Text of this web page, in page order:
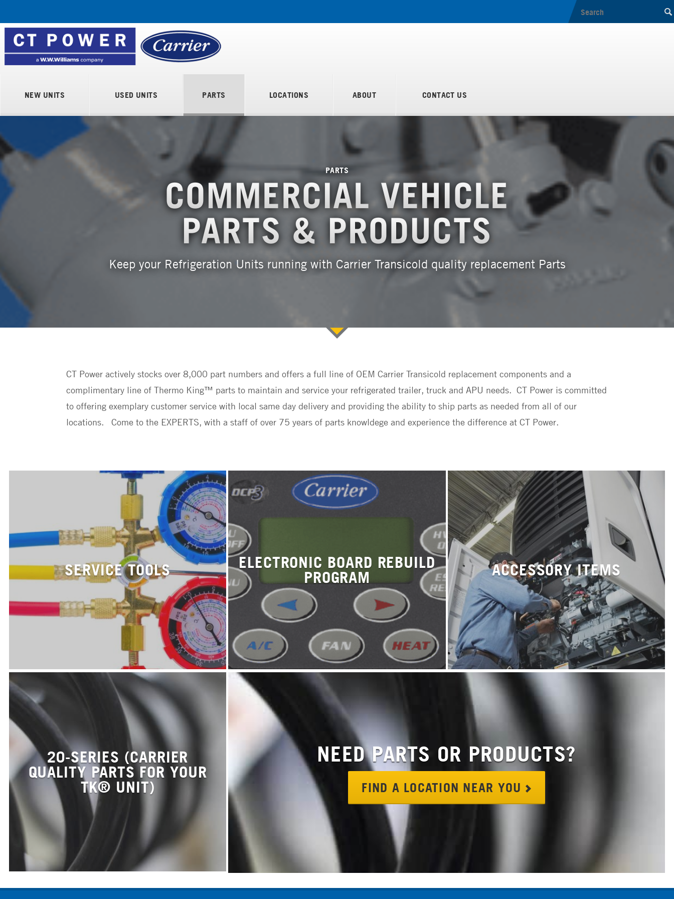
NEW UNITS USED UNITS PARTS LOCATIONS ABOUT CONTACT US
PARTS
COMMERCIAL VEHICLE
PARTS & PRODUCTS
Keep your Refrigeration Units running with Carrier Transicold quality replacement Parts
CT Power actively stocks over 8,000 part numbers and offers a full line of OEM Carrier Transicold replacement components and a
complimentary line of Thermo King™ parts to maintain and service your refrigerated trailer, truck and APU needs. CT Power is committed
to offering exemplary customer service with local same day delivery and providing the ability to ship parts as needed from all of our
locations. Come to the EXPERTS, with a staff of over 75 years of parts knowldege and experience the difference at CT Power.
NEED PARTS OR PRODUCTS?
FIND A LOCATION NEAR YOU